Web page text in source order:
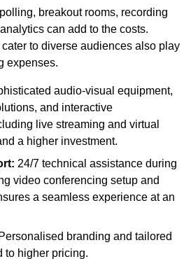
breakout rooms, recording
can add to the costs.
to diverse audiences also play
expenses.
audio-visual equipment,
and interactive
live streaming and virtual
a higher investment.
24/7 technical assistance during
video conferencing setup and
a seamless experience at an
Personalised branding and tailored
to higher pricing.